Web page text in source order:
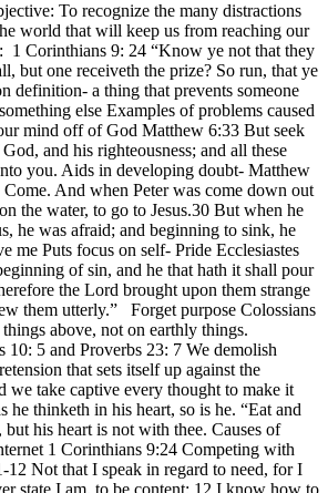
To recognize the many distractions
world that will keep us from reaching our
1 Corinthians 9: 24 “Know ye not that they
but one receiveth the prize? So run, that ye
definition- a thing that prevents someone
else Examples of problems caused
mind off of God Matthew 6:33 But seek
and his righteousness; and all these
you. Aids in developing doubt- Matthew
And when Peter was come down out
the water, to go to Jesus.30 But when he
he was afraid; and beginning to sink, he
me Puts focus on self- Pride Ecclesiastes
of sin, and he that hath it shall pour
the Lord brought upon them strange
them utterly.” Forget purpose Colossians
above, not on earthly things.
10: 5 and Proverbs 23: 7 We demolish
that sets itself up against the
we take captive every thought to make it
he thinketh in his heart, so is he. “Eat and
but his heart is not with thee. Causes of
1 Corinthians 9:24 Competing with
12 Not that I speak in regard to need, for I